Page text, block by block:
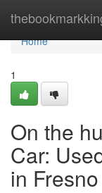
Home
Home
1
On the
Car:
in Fresno